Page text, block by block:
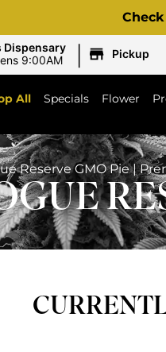
Dispensary
9:00AM | Pickup
All Specials Flower
Reserve GMO Pie |